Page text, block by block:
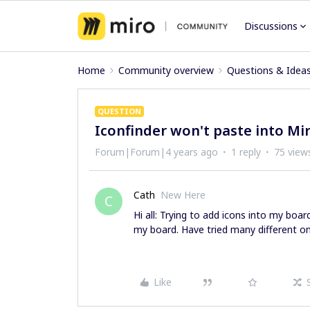
Discussions
Home Community overview Questions &
QUESTION
Iconfinder won't paste into
Forum|Forum|4 years ago 1 reply 75
C Cath New Here
Hi all: Trying to add icons into my
my board. Have tried many different
Like